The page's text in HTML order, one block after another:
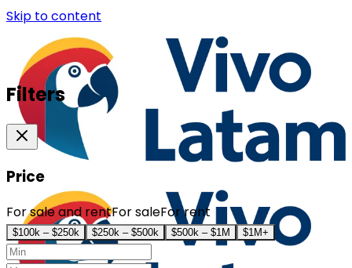
Skip to content
Filters
Price
For sale and rentFor saleFor rent
$100k – $250k $250k – $500k $500k – $1M $1M+